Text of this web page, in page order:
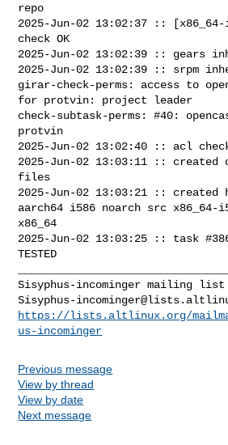
repo
2025-Jun-02 13:02:37 :: [x86_64-
check OK
2025-Jun-02 13:02:39 :: gears
2025-Jun-02 13:02:39 :: srpm
girar-check-perms: access to
for protvin: project leader
check-subtask-perms: #40:
protvin
2025-Jun-02 13:02:40 :: acl
2025-Jun-02 13:03:11 :: created
files
2025-Jun-02 13:03:21 :: created
aarch64 i586 noarch src x86_64-
x86_64
2025-Jun-02 13:03:25 :: task
TESTED
Sisyphus-
https://lists.altlinux.org/
us-incominger
Previous message
View by thread
View by date
Next message